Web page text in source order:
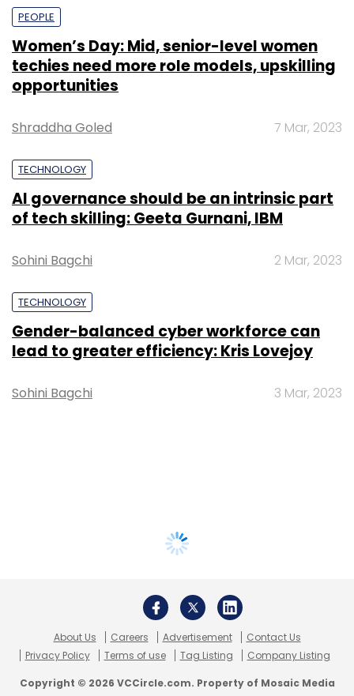
PEOPLE
Women’s Day: Mid, senior-level women
techies need more role models, upskilling
opportunities
Shraddha Goled 7 Mar, 2023
TECHNOLOGY
AI governance should be an intrinsic part
of tech skilling: Geeta Gurnani, IBM
Sohini Bagchi 2 Mar, 2023
TECHNOLOGY
Gender-balanced cyber workforce can
lead to greater efficiency: Kris Lovejoy
Sohini Bagchi 3 Mar, 2023
About Us Careers Advertisement
Contact Us
Privacy Policy
Terms of use Tag Listing Company Listing
Copyright © 2026 VCCircle.com. Property of Mosaic Media